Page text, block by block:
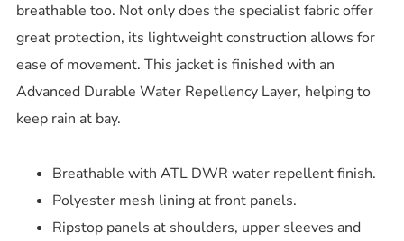
breathable too. Not only does the specialist fabric offer
great protection, its lightweight construction allows for
ease of movement. This jacket is finished with an
Advanced Durable Water Repellency Layer, helping to
keep rain at bay.
Breathable with ATL DWR water repellent finish.
Polyester mesh lining at front panels.
Ripstop panels at shoulders, upper sleeves and